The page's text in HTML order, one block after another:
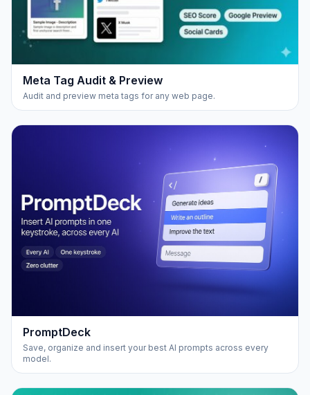
Meta Tag Audit & Preview
Audit and preview meta tags for any web page.
PromptDeck
Save, organize and insert your best AI prompts across every
model.